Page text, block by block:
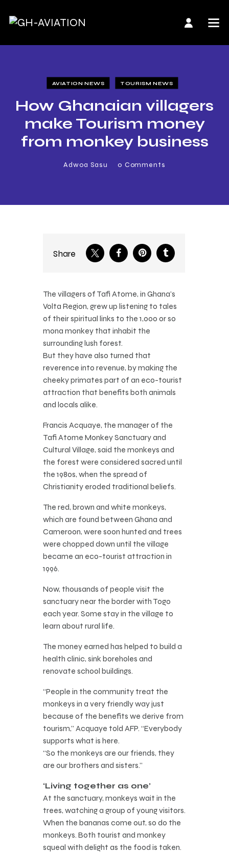
AVIATION NEWS TOURISM NEWS
How Ghanaian villagers
make Tourism money
from monkey business
Adwoa Sasu 0 Comments
Share
The villagers of Tafi Atome, in Ghana’s
Volta Region, grew up listening to tales
of their spiritual links to the 1,000 or so
mona monkey that inhabit the
surrounding lush forest.
But they have also turned that
reverence into revenue, by making the
cheeky primates part of an eco-tourist
attraction that benefits both animals
and locals alike.
Francis Acquaye, the manager of the
Tafi Atome Monkey Sanctuary and
Cultural Village, said the monkeys and
the forest were considered sacred until
the 1980s, when the spread of
Christianity eroded traditional beliefs.
The red, brown and white monkeys,
which are found between Ghana and
Cameroon, were soon hunted and trees
were chopped down until the village
became an eco-tourist attraction in
1996.
Now, thousands of people visit the
sanctuary near the border with Togo
each year. Some stay in the village to
learn about rural life.
The money earned has helped to build a
health clinic, sink boreholes and
renovate school buildings.
“People in the community treat the
monkeys in a very friendly way just
because of the benefits we derive from
tourism,” Acquaye told AFP. “Everybody
supports what is here.
“So the monkeys are our friends, they
are our brothers and sisters.”
‘Living together as one’
At the sanctuary, monkeys wait in the
trees, watching a group of young visitors.
When the bananas come out, so do the
monkeys. Both tourist and monkey
squeal with delight as the food is taken.